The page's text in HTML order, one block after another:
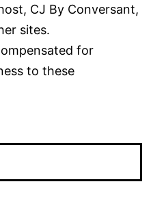
CJ By Conversant,
sites.
for
to these